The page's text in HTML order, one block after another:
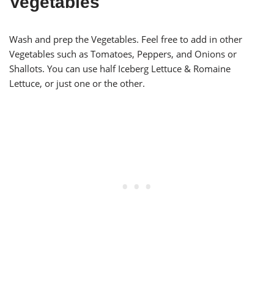
Wash and prep the Vegetables. Feel free to add in other
Vegetables such as Tomatoes, Peppers, and Onions or
Shallots. You can use half Iceberg Lettuce & Romaine
Lettuce, or just one or the other.